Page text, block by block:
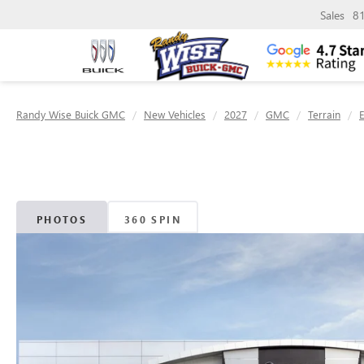
Sales
Randy Wise Buick GMC New Vehicles 2027 GMC Terrain
PHOTOS 360 SPIN